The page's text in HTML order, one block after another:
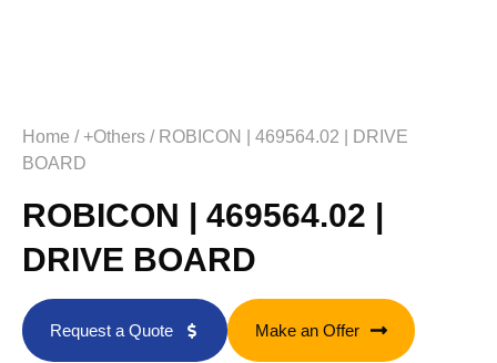
Home / +Others / ROBICON | 469564.02 | DRIVE
BOARD
ROBICON | 469564.02 |
DRIVE BOARD
Request a Quote Make an Offer